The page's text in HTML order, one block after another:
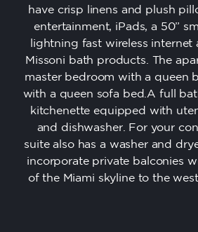
have crisp linens and plush
entertainment, iPads, a 50”
lightning fast wireless
Missoni bath products. The
master bedroom with a queen
with a queen sofa bed.A full
kitchenette equipped with
and dishwasher. For your
suite also has a washer and
incorporate private balconies
of the Miami skyline to the